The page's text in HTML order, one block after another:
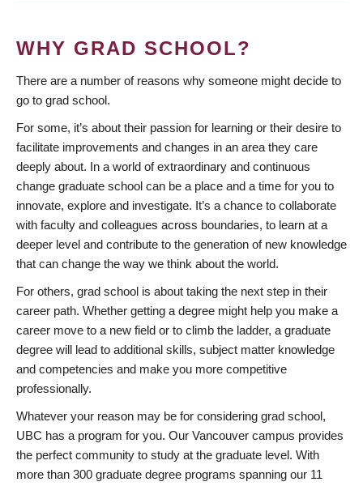
WHY GRAD SCHOOL?
There are a number of reasons why someone might decide to
go to grad school.
For some, it’s about their passion for learning or their desire to
facilitate improvements and changes in an area they care
deeply about. In a world of extraordinary and continuous
change graduate school can be a place and a time for you to
innovate, explore and investigate. It’s a chance to collaborate
with faculty and colleagues across boundaries, to learn at a
deeper level and contribute to the generation of new knowledge
that can change the way we think about the world.
For others, grad school is about taking the next step in their
career path. Whether getting a degree might help you make a
career move to a new field or to climb the ladder, a graduate
degree will lead to additional skills, subject matter knowledge
and competencies and make you more competitive
professionally.
Whatever your reason may be for considering grad school,
UBC has a program for you. Our Vancouver campus provides
the perfect community to study at the graduate level. With
more than 300 graduate degree programs spanning our 11